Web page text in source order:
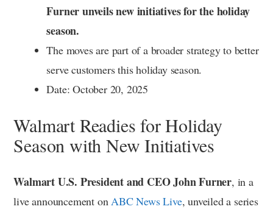
Furner unveils new initiatives for the holiday
season.
The moves are part of a broader strategy to better
serve customers this holiday season.
Date: October 20, 2025
Walmart Readies for Holiday
Season with New Initiatives
Walmart U.S. President and CEO John Furner, in a
live announcement on ABC News Live, unveiled a series